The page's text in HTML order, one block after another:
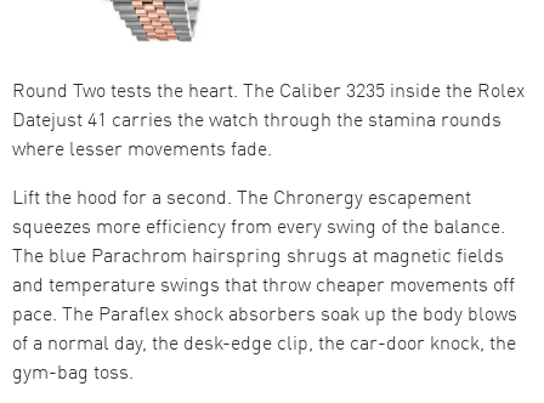
Round Two tests the heart. The Caliber 3235 inside the Rolex
Datejust 41 carries the watch through the stamina rounds
where lesser movements fade.
Lift the hood for a second. The Chronergy escapement
squeezes more efficiency from every swing of the balance.
The blue Parachrom hairspring shrugs at magnetic fields
and temperature swings that throw cheaper movements off
pace. The Paraflex shock absorbers soak up the body blows
of a normal day, the desk-edge clip, the car-door knock, the
gym-bag toss.